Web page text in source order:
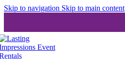
Skip to navigation Skip to main content